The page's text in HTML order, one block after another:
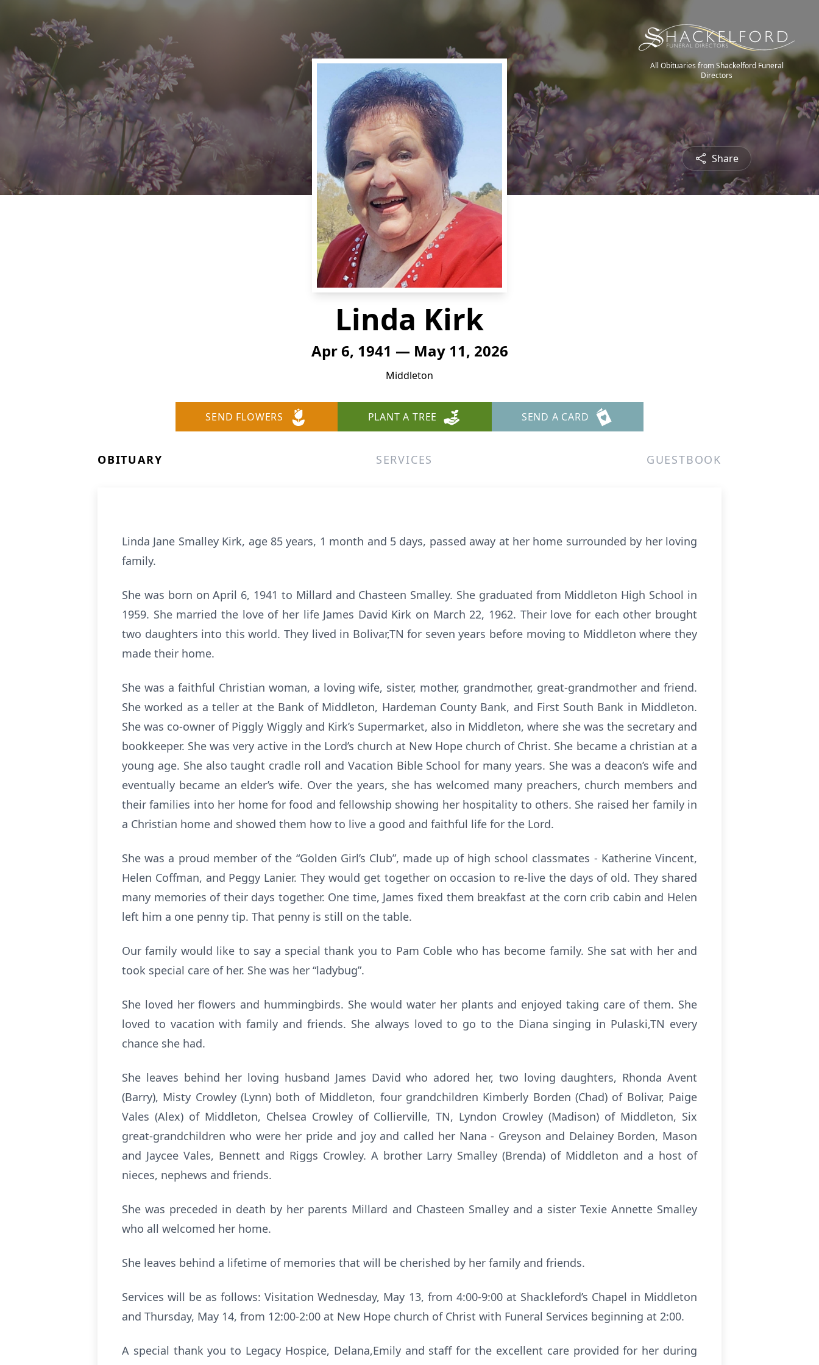
All Obituaries from Shackelford Funeral
Directors
Share
Linda Kirk
Apr 6, 1941 — May 11, 2026
Middleton
SEND FLOWERS PLANT A TREE SEND A CARD
OBITUARY SERVICES GUESTBOOK
Linda Jane Smalley Kirk, age 85 years, 1 month and 5 days, passed away at her home surrounded by her loving
family.
She was born on April 6, 1941 to Millard and Chasteen Smalley. She graduated from Middleton High School in
1959. She married the love of her life James David Kirk on March 22, 1962. Their love for each other brought
two daughters into this world. They lived in Bolivar,TN for seven years before moving to Middleton where they
made their home.
She was a faithful Christian woman, a loving wife, sister, mother, grandmother, great-grandmother and friend.
She worked as a teller at the Bank of Middleton, Hardeman County Bank, and First South Bank in Middleton.
She was co-owner of Piggly Wiggly and Kirk’s Supermarket, also in Middleton, where she was the secretary and
bookkeeper. She was very active in the Lord’s church at New Hope church of Christ. She became a christian at a
young age. She also taught cradle roll and Vacation Bible School for many years. She was a deacon’s wife and
eventually became an elder’s wife. Over the years, she has welcomed many preachers, church members and
their families into her home for food and fellowship showing her hospitality to others. She raised her family in
a Christian home and showed them how to live a good and faithful life for the Lord.
She was a proud member of the “Golden Girl’s Club”, made up of high school classmates - Katherine Vincent,
Helen Coffman, and Peggy Lanier. They would get together on occasion to re-live the days of old. They shared
many memories of their days together. One time, James fixed them breakfast at the corn crib cabin and Helen
left him a one penny tip. That penny is still on the table.
Our family would like to say a special thank you to Pam Coble who has become family. She sat with her and
took special care of her. She was her “ladybug”.
She loved her flowers and hummingbirds. She would water her plants and enjoyed taking care of them. She
loved to vacation with family and friends. She always loved to go to the Diana singing in Pulaski,TN every
chance she had.
She leaves behind her loving husband James David who adored her, two loving daughters, Rhonda Avent
(Barry), Misty Crowley (Lynn) both of Middleton, four grandchildren Kimberly Borden (Chad) of Bolivar, Paige
Vales (Alex) of Middleton, Chelsea Crowley of Collierville, TN, Lyndon Crowley (Madison) of Middleton, Six
great-grandchildren who were her pride and joy and called her Nana - Greyson and Delainey Borden, Mason
and Jaycee Vales, Bennett and Riggs Crowley. A brother Larry Smalley (Brenda) of Middleton and a host of
nieces, nephews and friends.
She was preceded in death by her parents Millard and Chasteen Smalley and a sister Texie Annette Smalley
who all welcomed her home.
She leaves behind a lifetime of memories that will be cherished by her family and friends.
Services will be as follows: Visitation Wednesday, May 13, from 4:00-9:00 at Shackleford’s Chapel in Middleton
and Thursday, May 14, from 12:00-2:00 at New Hope church of Christ with Funeral Services beginning at 2:00.
A special thank you to Legacy Hospice, Delana,Emily and staff for the excellent care provided for her during